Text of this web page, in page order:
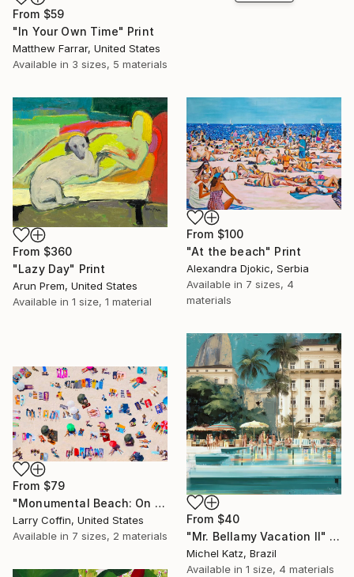
From $59
"In Your Own Time" Print
Matthew Farrar, United States
Available in 3 sizes, 5 materials
From $360
"Lazy Day" Print
Arun Prem, United States
Available in 1 size, 1 material
From $100
"At the beach" Print
Alexandra Djokic, Serbia
Available in 7 sizes, 4
materials
From $40
"Mr. Bellamy Vacation II" Print
Michel Katz, Brazil
Available in 1 size, 4 materials
From $79
"Monumental Beach: On four canvases :Limited Edition 1of 3" Print
Larry Coffin, United States
Available in 7 sizes, 2 materials